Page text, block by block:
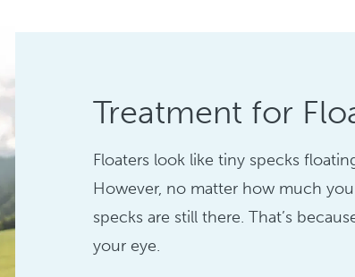
Treatment for
Floaters look like tiny specks
However, no matter how much
specks are still there. That’s
your eye.